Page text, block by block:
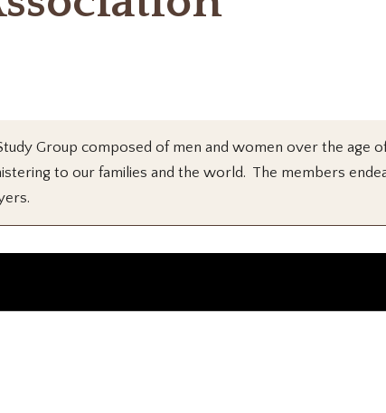
Group composed of men and women over the age
to our families and the world. The members